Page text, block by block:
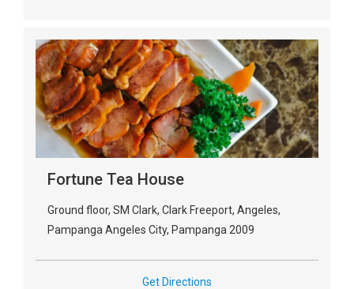
Fortune Tea House
Ground floor, SM Clark, Clark Freeport, Angeles,
Pampanga Angeles City, Pampanga 2009
Get Directions